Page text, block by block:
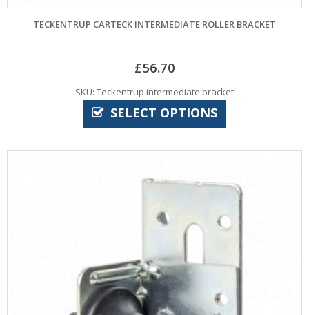
TECKENTRUP CARTECK INTERMEDIATE ROLLER BRACKET
£56.70
SKU: Teckentrup intermediate bracket
SELECT OPTIONS